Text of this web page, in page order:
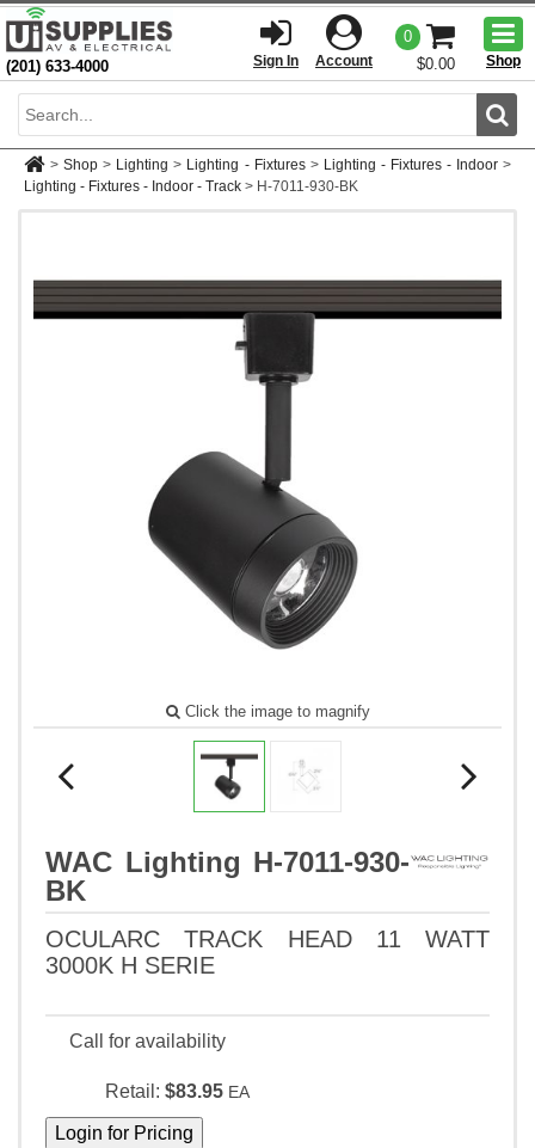
(201) 633-4000 Sign In Account
0
$0.00
Shop
> Shop > Lighting > Lighting - Fixtures > Lighting - Fixtures - Indoor >
Lighting - Fixtures - Indoor - Track > H-7011-930-BK
Click the image to magnify
WAC Lighting H-7011-930-
BK
OCULARC TRACK HEAD 11 WATT
3000K H SERIE
Call for availability
Retail: $83.95 EA